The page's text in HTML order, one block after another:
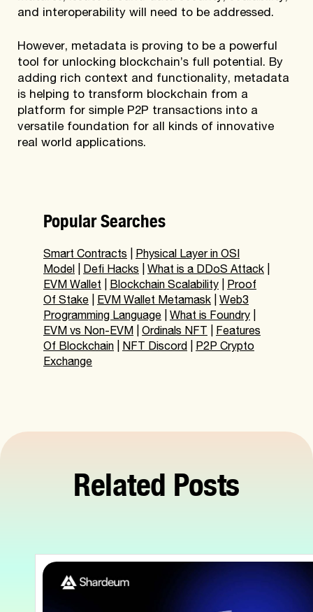
and interoperability will need to be addressed.
However, metadata is proving to be a powerful
tool for unlocking blockchain’s full potential. By
adding rich context and functionality, metadata
is helping to transform blockchain from a
platform for simple P2P transactions into a
versatile foundation for all kinds of innovative
real world applications.
Popular Searches
Smart Contracts
Physical Layer in OSI
Model
Defi Hacks What is a DDoS Attack
EVM Wallet
Blockchain Scalability
Proof
Of Stake
EVM Wallet Metamask
Web3
Programming Language
What is Foundry
EVM vs Non-EVM
Ordinals NFT
Features
Of Blockchain
NFT Discord
P2P Crypto
Exchange
Related Posts